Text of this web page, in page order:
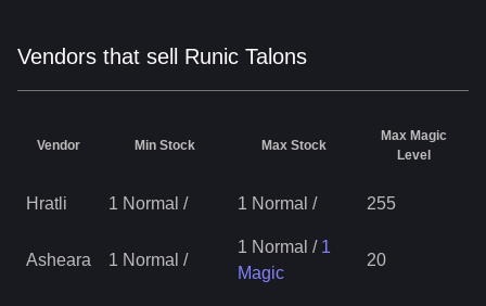
Vendors that sell Runic Talons
Vendor Min Stock Max Stock
Max Magic
Level
Hratli 1 Normal / 1 Normal / 255
Asheara 1 Normal /
1 Normal / 1
Magic
20